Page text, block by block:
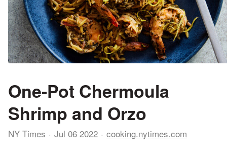
One-Pot Chermoula
Shrimp and Orzo
NY Times Jul 06 2022 cooking.nytimes.com